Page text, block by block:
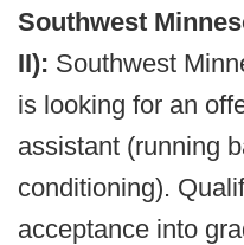
Southwest
II): Southwest
is looking for an
assistant (running
conditioning).
acceptance into